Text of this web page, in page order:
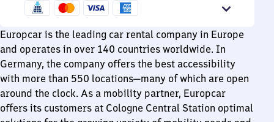
30
Europcar is the leading car rental company in Europe
and operates in over 140 countries worldwide. In
Germany, the company offers the best accessibility
with more than 550 locations—many of which are open
around the clock. As a mobility partner, Europcar
offers its customers at Cologne Central Station optimal